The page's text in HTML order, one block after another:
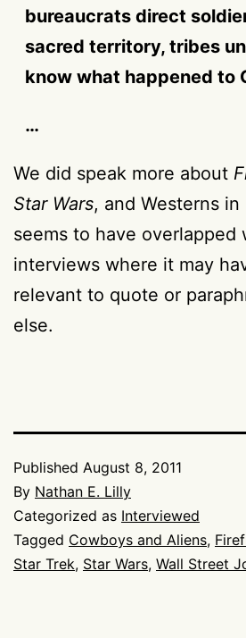
bureaucrats direct
sacred territory, tribes
know what happened to
…
We did speak more about
Star Wars, and Westerns
seems to have overlapped
interviews where it may
relevant to quote or
else.
Published August 8, 2011
By Nathan E. Lilly
Categorized as Interviewed
Tagged Cowboys and Aliens,
Star Trek, Star Wars, Wall Street